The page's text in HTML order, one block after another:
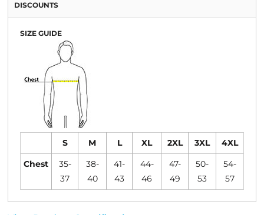
DISCOUNTS
SIZE GUIDE
S M L XL 2XL 3XL
4XL
Chest
35-
37
38-
40
41-
43
44-
46
47-
49
50-
53
54-
57